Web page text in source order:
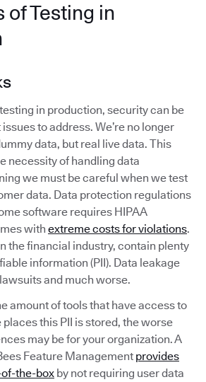
of Testing in
in production, security can be
to address. We’re no longer
data, but real live data. This
necessity of handling data
we must be careful when we test
data. Data protection regulations
software requires HIPAA
with extreme costs for violations.
the financial industry, contain plenty
information (PII). Data leakage
and much worse.
amount of tools that have access to
this PII is stored, the worse
may be for your organization. A
Feature Management provides
the-box by not requiring user data